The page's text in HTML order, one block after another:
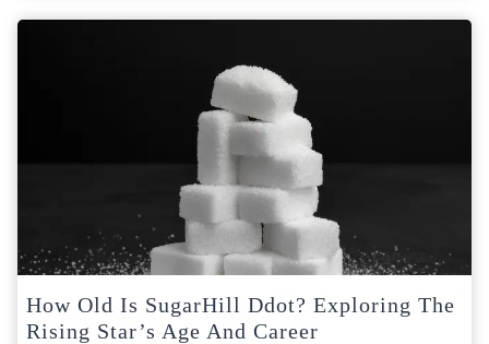
How Old Is SugarHill Ddot? Exploring The
Rising Star’s Age And Career